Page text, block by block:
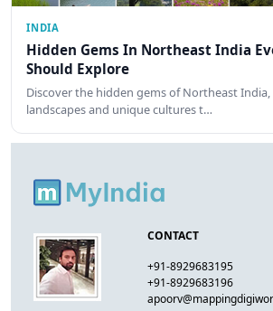
INDIA
Hidden Gems In Northeast India
Should Explore
Discover the hidden gems of Northeast
landscapes and unique cultures t…
CONTACT
+91-8929683195
+91-8929683196